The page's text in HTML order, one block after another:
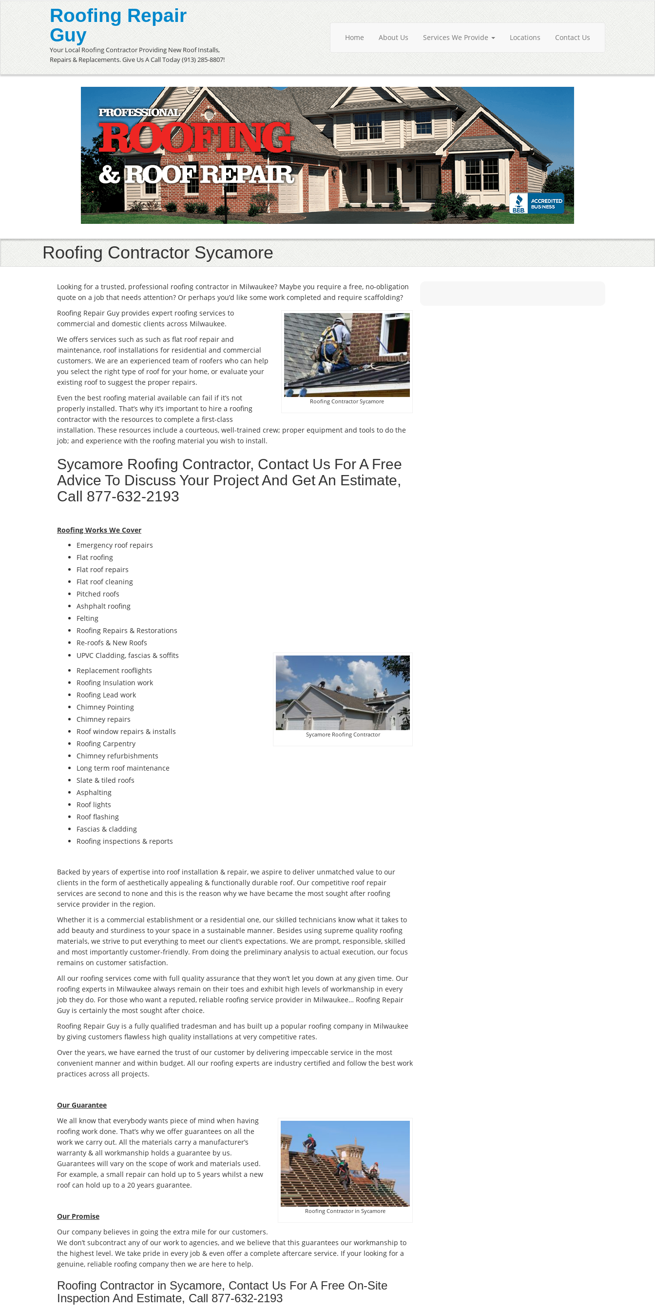
Roofing Repair
Guy
Your Local Roofing Contractor Providing New Roof Installs,
Repairs & Replacements. Give Us A Call Today (913) 285-8807!
Home About Us Services We Provide Locations Contact Us
Roofing Contractor Sycamore
Looking for a trusted, professional roofing contractor in Milwaukee? Maybe you require a free, no-obligation
quote on a job that needs attention? Or perhaps you’d like some work completed and require scaffolding?
Roofing Contractor Sycamore
Roofing Repair Guy provides expert roofing services to
commercial and domestic clients across Milwaukee.
We offers services such as such as flat roof repair and
maintenance, roof installations for residential and commercial
customers. We are an experienced team of roofers who can help
you select the right type of roof for your home, or evaluate your
existing roof to suggest the proper repairs.
Even the best roofing material available can fail if it’s not
properly installed. That’s why it’s important to hire a roofing
contractor with the resources to complete a first-class
installation. These resources include a courteous, well-trained crew; proper equipment and tools to do the
job; and experience with the roofing material you wish to install.
Sycamore Roofing Contractor, Contact Us For A Free
Advice To Discuss Your Project And Get An Estimate,
Call 877-632-2193
Roofing Works We Cover
Emergency roof repairs
Flat roofing
Flat roof repairs
Flat roof cleaning
Pitched roofs
Ashphalt roofing
Felting
Roofing Repairs & Restorations
Re-roofs & New Roofs
Sycamore Roofing Contractor
UPVC Cladding, fascias & soffits
Replacement rooflights
Roofing Insulation work
Roofing Lead work
Chimney Pointing
Chimney repairs
Roof window repairs & installs
Roofing Carpentry
Chimney refurbishments
Long term roof maintenance
Slate & tiled roofs
Asphalting
Roof lights
Roof flashing
Fascias & cladding
Roofing inspections & reports
Backed by years of expertise into roof installation & repair, we aspire to deliver unmatched value to our
clients in the form of aesthetically appealing & functionally durable roof. Our competitive roof repair
services are second to none and this is the reason why we have became the most sought after roofing
service provider in the region.
Whether it is a commercial establishment or a residential one, our skilled technicians know what it takes to
add beauty and sturdiness to your space in a sustainable manner. Besides using supreme quality roofing
materials, we strive to put everything to meet our client’s expectations. We are prompt, responsible, skilled
and most importantly customer-friendly. From doing the preliminary analysis to actual execution, our focus
remains on customer satisfaction.
All our roofing services come with full quality assurance that they won’t let you down at any given time. Our
roofing experts in Milwaukee always remain on their toes and exhibit high levels of workmanship in every
job they do. For those who want a reputed, reliable roofing service provider in Milwaukee… Roofing Repair
Guy is certainly the most sought after choice.
Roofing Repair Guy is a fully qualified tradesman and has built up a popular roofing company in Milwaukee
by giving customers flawless high quality installations at very competitive rates.
Over the years, we have earned the trust of our customer by delivering impeccable service in the most
convenient manner and within budget. All our roofing experts are industry certified and follow the best work
practices across all projects.
Our Guarantee
Roofing Contractor in Sycamore
We all know that everybody wants piece of mind when having
roofing work done. That’s why we offer guarantees on all the
work we carry out. All the materials carry a manufacturer’s
warranty & all workmanship holds a guarantee by us.
Guarantees will vary on the scope of work and materials used.
For example, a small repair can hold up to 5 years whilst a new
roof can hold up to a 20 years guarantee.
Our Promise
Our company believes in going the extra mile for our customers.
We don’t subcontract any of our work to agencies, and we believe that this guarantees our workmanship to
the highest level. We take pride in every job & even offer a complete aftercare service. If your looking for a
genuine, reliable roofing company then we are here to help.
Roofing Contractor in Sycamore, Contact Us For A Free On-Site
Inspection And Estimate, Call 877-632-2193